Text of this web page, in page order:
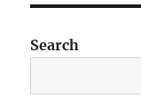
Search